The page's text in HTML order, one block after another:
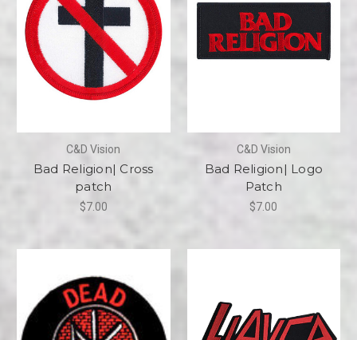
C&D Vision
Bad Religion| Cross
patch
$7.00
C&D Vision
Bad Religion| Logo
Patch
$7.00